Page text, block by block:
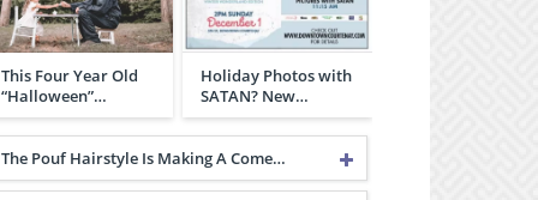
This Four Year Old
“Halloween”…
Holiday Photos with
SATAN? New…
The Pouf Hairstyle Is Making A Come…